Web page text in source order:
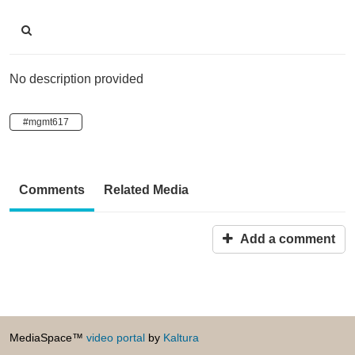
No description provided
#mgmt617
Comments Related Media
Add a comment
MediaSpace™ video portal by Kaltura